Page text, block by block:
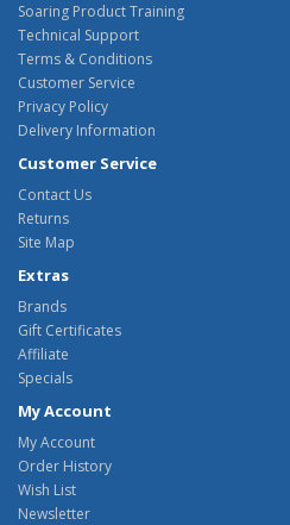
Soaring Product Training
Technical Support
Terms & Conditions
Customer Service
Privacy Policy
Delivery Information
Customer Service
Contact Us
Returns
Site Map
Extras
Brands
Gift Certificates
Affiliate
Specials
My Account
My Account
Order History
Wish List
Newsletter